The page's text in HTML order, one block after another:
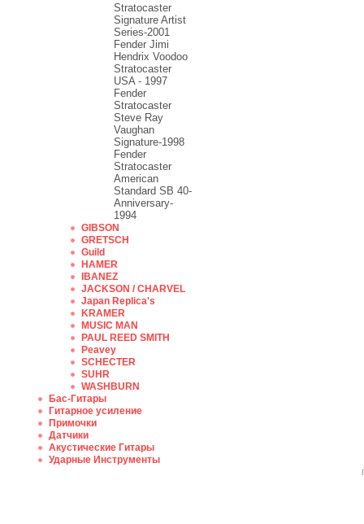
Stratocaster
Signature Artist
Series-2001
Fеndеr Jimi
Hendrix Voodoo
Strаtоcаstеr
USA - 1997
Fender
Stratocaster
Steve Ray
Vaughan
Signature-1998
Fender
Stratocaster
American
Standard SB 40-
Anniversary-
1994
GIBSON
GRETSCH
Guild
HAMER
IBANEZ
JACKSON / CHARVEL
Japan Replica's
KRAMER
MUSIC MAN
PAUL REED SMITH
Peavey
SCHECTER
SUHR
WASHBURN
Бас-Гитары
Гитарное усиление
Примочки
Датчики
Акустические Гитары
Ударные Инструменты